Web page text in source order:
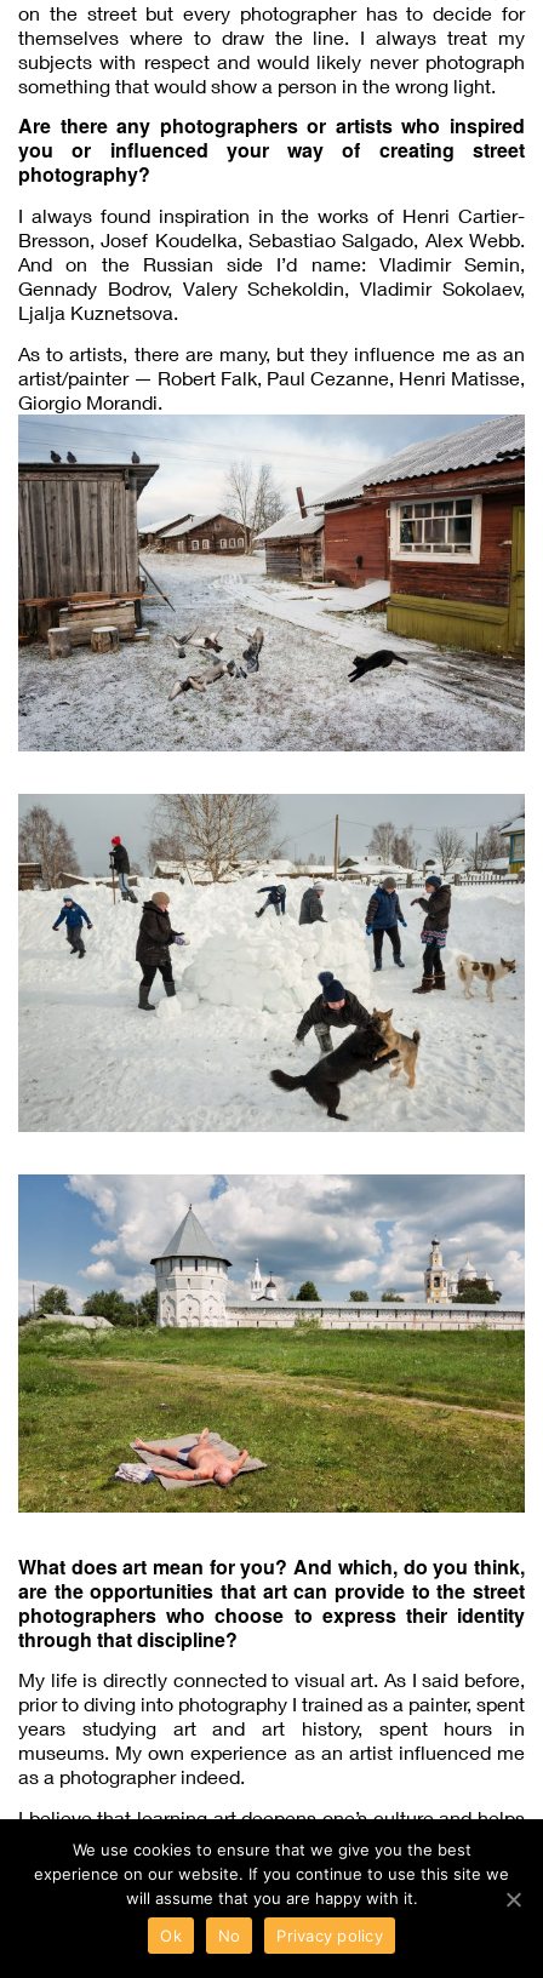
on the street but every photographer has to decide for
themselves where to draw the line. I always treat my
subjects with respect and would likely never photograph
something that would show a person in the wrong light.
Are there any photographers or artists who inspired
you or influenced your way of creating street
photography?
I always found inspiration in the works of Henri Cartier-
Bresson, Josef Koudelka, Sebastiao Salgado, Alex Webb.
And on the Russian side I’d name: Vladimir Semin,
Gennady Bodrov, Valery Schekoldin, Vladimir Sokolaev,
Ljalja Kuznetsova.
As to artists, there are many, but they influence me as an
artist/painter — Robert Falk, Paul Cezanne, Henri Matisse,
Giorgio Morandi.
What does art mean for you? And which, do you think,
are the opportunities that art can provide to the street
photographers who choose to express their identity
through that discipline?
My life is directly connected to visual art. As I said before,
prior to diving into photography I trained as a painter, spent
years studying art and art history, spent hours in
museums. My own experience as an artist influenced me
as a photographer indeed.
I believe that learning art deepens one’s culture and helps
develop visual perception. Our eyes get sensitized to
nuances and detail. As the Russian painter Karl Bryullov
said: “Art begins where the tiny begins”.
Lensbaby Unveils the Third Velvet Lens that Offers a Wide-Angle View for Photos with a Dreamy Bokeh
We use cookies to ensure that we give you the best
experience on our website. If you continue to use this site we
will assume that you are happy with it.
Ok
No Privacy policy